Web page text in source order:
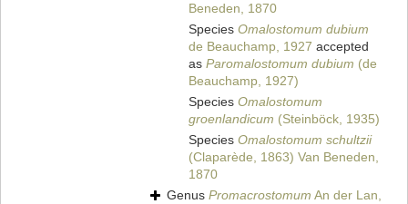
Beneden, 1870
Species Omalostomum dubium
de Beauchamp, 1927 accepted
as Paromalostomum dubium (de
Beauchamp, 1927)
Species Omalostomum
groenlandicum (Steinböck, 1935)
Species Omalostomum schultzii
(Claparède, 1863) Van Beneden,
1870
Genus Promacrostomum An der Lan,